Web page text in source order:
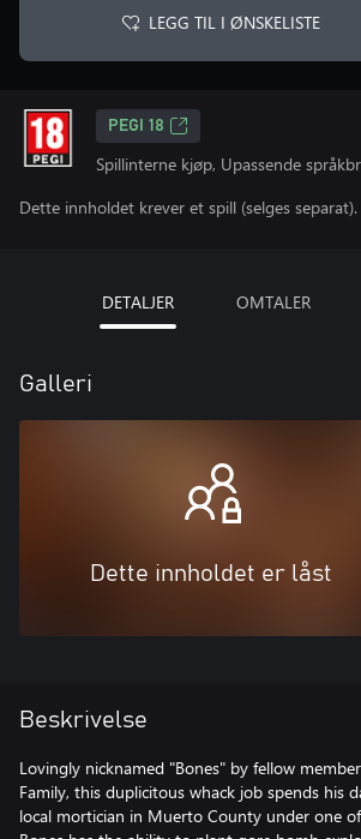
LEGG TIL I ØNSKELISTE
PEGI 18
Spillinterne kjøp, Upassende
Dette innholdet krever et spill (selges separat).
DETALJER OMTALER
Galleri
Dette innholdet er låst
Beskrivelse
Lovingly nicknamed "Bones" by fellow
Family, this duplicitous whack job spends his
local mortician in Muerto County under one